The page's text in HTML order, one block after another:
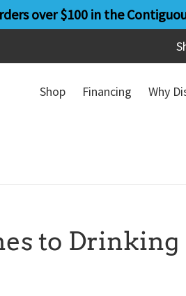
over $100 in the
Shop Financing Why
to Drinking